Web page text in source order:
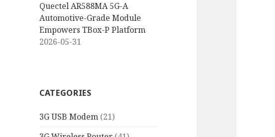
Quectel AR588MA 5G-A
Automotive-Grade Module
Empowers TBox-P Platform
2026-05-31
CATEGORIES
3G USB Modem (21)